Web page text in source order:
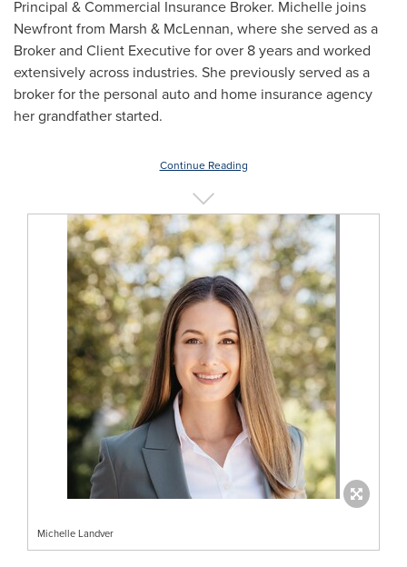
Principal & Commercial Insurance Broker. Michelle joins
Newfront from Marsh & McLennan, where she served as a
Broker and Client Executive for over 8 years and worked
extensively across industries. She previously served as a
broker for the personal auto and home insurance agency
her grandfather started.
Continue Reading
Michelle Landver